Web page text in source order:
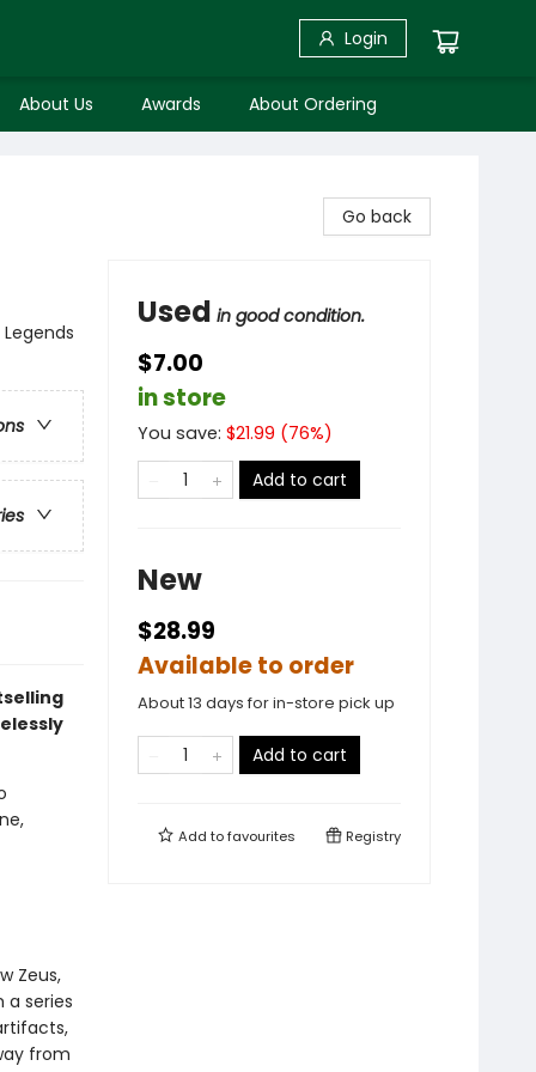
Login
About Us Awards About Ordering
Zeus,
a series
from
Go back
Used in good condition.
$7.00
in store
You save: $21.99 (76%)
Add to cart
New
$28.99
Available to order
About 13 days for in-store pick up
Add to cart
Add tofavourites Registry